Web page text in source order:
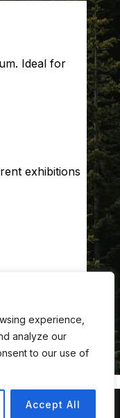
experience,
analyze our
to our use of
Accept All
Ideal for
exhibitions